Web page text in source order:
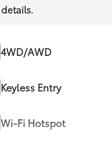
4WD/AWD
Keyless Entry
Wi-Fi Hotspot